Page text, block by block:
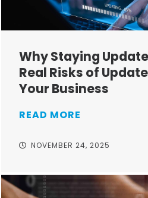
Why Staying
Real Risks of
Your Business
READ MORE
NOVEMBER 24, 2025